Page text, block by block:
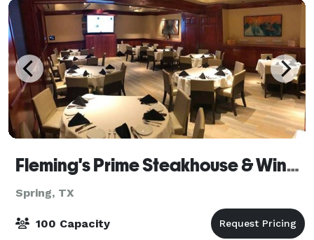
Fleming's Prime Steakhouse & Wine Bar - Houston/The Woodlands
Spring, TX
100 Capacity